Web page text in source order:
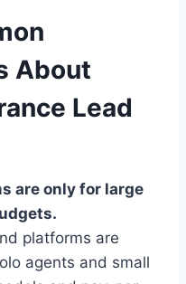
About
Lead
are only for large
platforms are
agents and small